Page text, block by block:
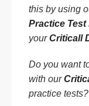
this by using
Practice Test
yourCriticall
Do you want
with our
practice tests?